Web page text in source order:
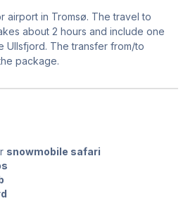
airport in Tromsø. The travel to
about 2 hours and include one
Ullsfjord. The transfer from/to
package.
snowmobile safari